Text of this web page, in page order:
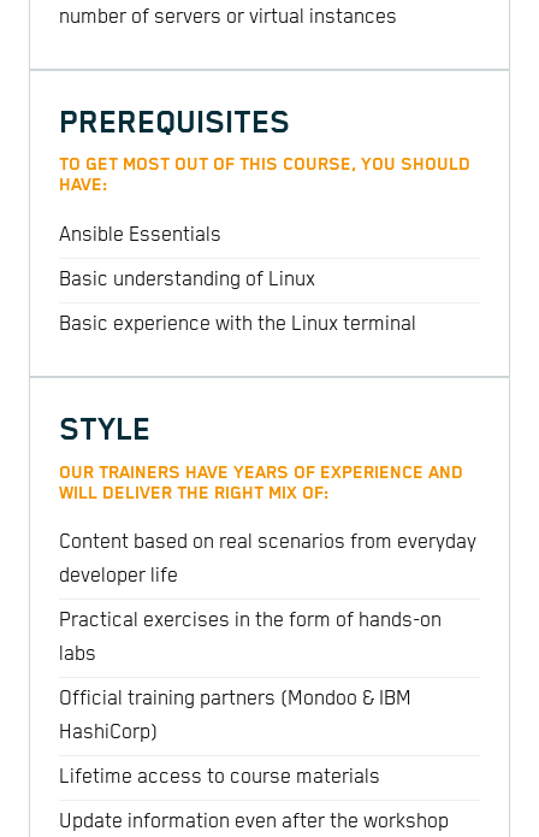
number of servers or virtual instances
PREREQUISITES
TO GET MOST OUT OF THIS COURSE, YOU SHOULD
HAVE:
Ansible Essentials
Basic understanding of Linux
Basic experience with the Linux terminal
STYLE
OUR TRAINERS HAVE YEARS OF EXPERIENCE AND
WILL DELIVER THE RIGHT MIX OF:
Content based on real scenarios from everyday
developer life
Practical exercises in the form of hands-on
labs
Official training partners (Mondoo & IBM
HashiCorp)
Lifetime access to course materials
Update information even after the workshop